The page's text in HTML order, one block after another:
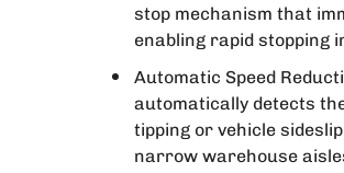
stop mechanism that
enabling rapid stopping
Automatic Speed
automatically detects
tipping or vehicle
narrow warehouse